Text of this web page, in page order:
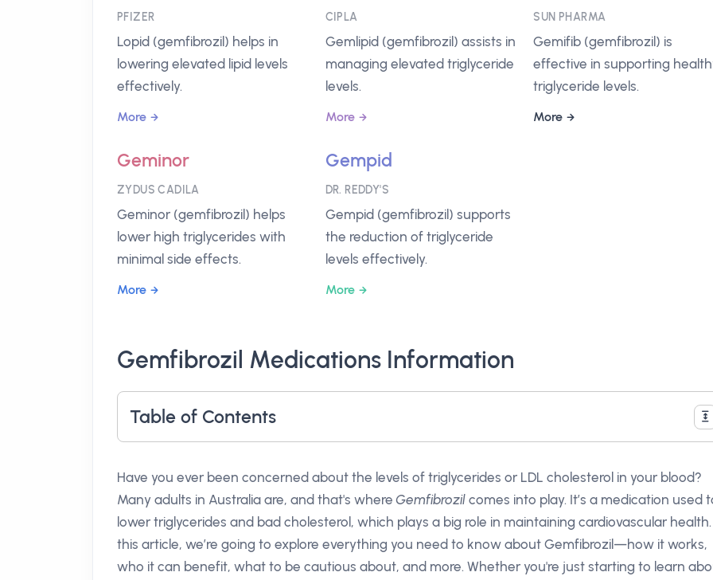
PFIZER
Lopid (gemfibrozil) helps in
lowering elevated lipid levels
effectively.
More
CIPLA
Gemlipid (gemfibrozil) assists in
managing elevated triglyceride
levels.
More
SUN PHARMA
Gemifib (gemfibrozil) is
effective in supporting
triglyceride levels.
More
Geminor
ZYDUS CADILA
Geminor (gemfibrozil) helps
lower high triglycerides with
minimal side effects.
More
Gempid
DR. REDDY'S
Gempid (gemfibrozil) supports
the reduction of triglyceride
levels effectively.
More
Gemfibrozil Medications Information
Table of Contents
Have you ever been concerned about the levels of triglycerides or LDL cholesterol in your blood?
Many adults in Australia are, and that's whereGemfibrozil comes into play. It’s a medication used
lower triglycerides and bad cholesterol, which plays a big role in maintaining cardiovascular health.
this article, we’re going to explore everything you need to know about Gemfibrozil—how it works,
who it can benefit, what to be cautious about, and more. Whether you're just starting to learn